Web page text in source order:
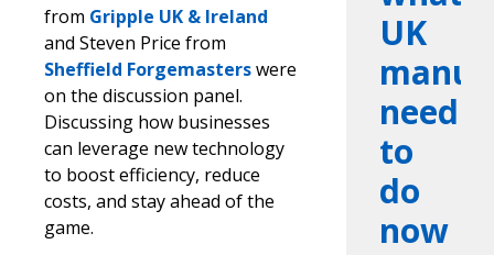
from Gripple UK & Ireland
and Steven Price from
Sheffield Forgemasterswere
on the discussion panel.
Discussing how businesses
can leverage new technology
to boost efficiency, reduce
costs, and stay ahead of the
game.
UK
need
to
do
now